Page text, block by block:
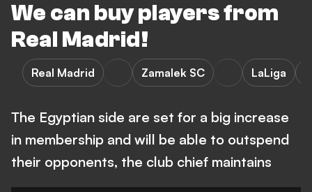
We can buy players from
Real Madrid!
Real Madrid Zamalek SC LaLiga
The Egyptian side are set for a big increase
in membership and will be able to outspend
their opponents, the club chief maintains